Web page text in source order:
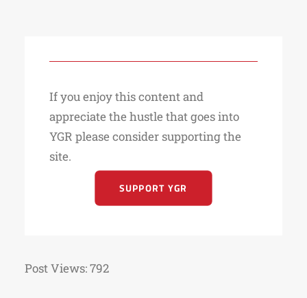
If you enjoy this content and
appreciate the hustle that goes into
YGR please consider supporting the
site.
SUPPORT YGR
Post Views:792